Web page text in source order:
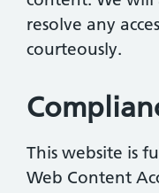
resolve any
courteously.
This website is
Web Content